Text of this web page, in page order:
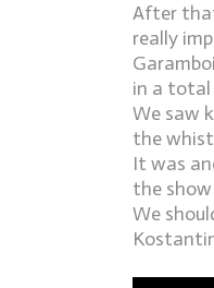
After
really
in a total
We saw
the
It was
the
We